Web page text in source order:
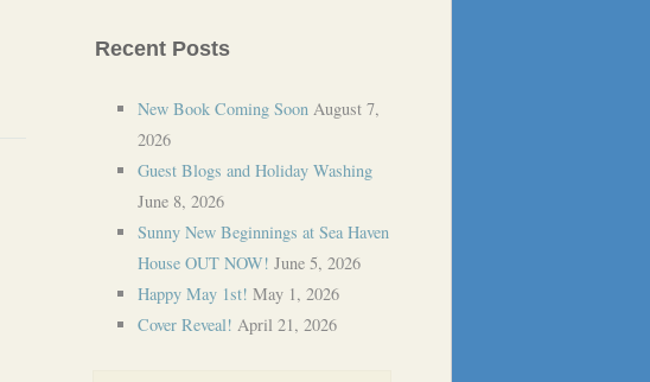
Recent Posts
New Book Coming Soon August 7,
2026
Guest Blogs and Holiday Washing
June 8, 2026
Sunny New Beginnings at Sea Haven
House OUT NOW! June 5, 2026
Happy May 1st! May 1, 2026
Cover Reveal! April 21, 2026